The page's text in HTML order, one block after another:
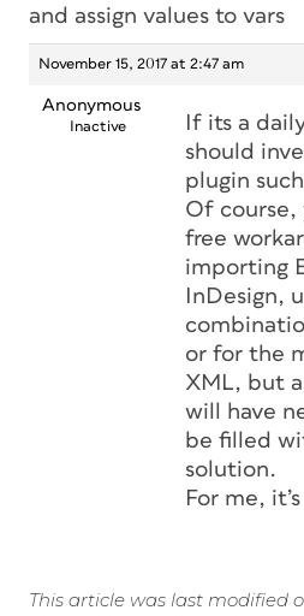
and assign values to vars
November 15, 2017 at 2:47 am
Anonymous
Inactive
If its a
should
plugin
Of course,
free
importing
InDesign,
or for the
XML, but
will have
be filled
solution.
For me,
This article was last modified